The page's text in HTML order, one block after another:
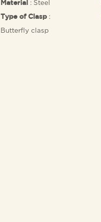
Material : Steel
Type of Clasp:
Butterfly clasp